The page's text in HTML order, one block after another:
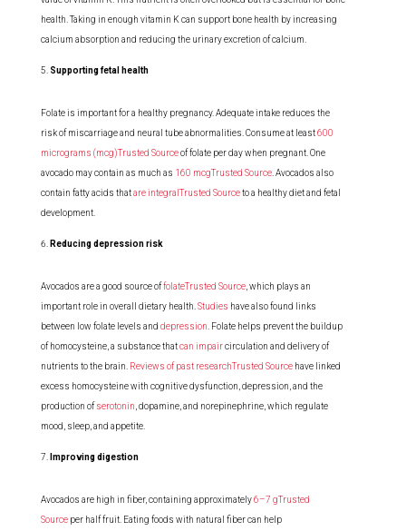
health. Taking in enough vitamin K can support bone health by increasing
calcium absorption and reducing the urinary excretion of calcium.
Supporting fetal health
Folate is important for a healthy pregnancy. Adequate intake reduces the
risk of miscarriage and neural tube abnormalities. Consume at least600
micrograms (mcg)Trusted Sourceof folate per day when pregnant. One
avocado may contain as much as 160 mcgTrusted Source. Avocados also
contain fatty acids thatare integralTrusted Sourceto a healthy diet and fetal
development.
Reducing depression risk
Avocados are a good source offolateTrusted Source, which plays an
important role in overall dietary health. Studies have also found links
between low folate levels and depression . Folate helps prevent the buildup
of homocysteine, a substance thatcan impaircirculation and delivery of
nutrients to the brain. Reviews of past researchTrusted Sourcehave linked
excess homocysteine with cognitive dysfunction, depression, and the
production of serotonin , dopamine, and norepinephrine, which regulate
mood, sleep, and appetite.
Improving digestion
Avocados are high in fiber, containing approximately6–7 gTrusted
Sourceper half fruit. Eating foods with natural fiber can help